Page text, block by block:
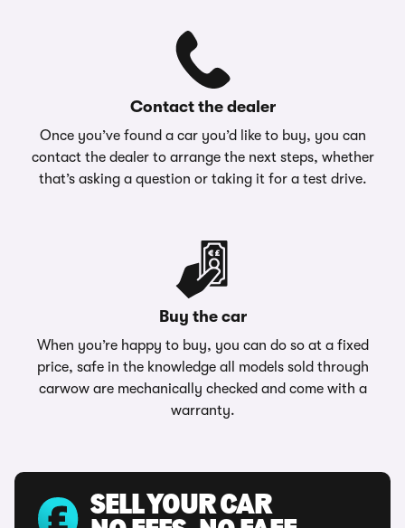
Contact the dealer
Once you’ve found a car you’d like to buy, you can
contact the dealer to arrange the next steps, whether
that’s asking a question or taking it for a test drive.
Buy the car
When you’re happy to buy, you can do so at a fixed
price, safe in the knowledge all models sold through
carwow are mechanically checked and come with a
warranty.
SELL YOUR CAR